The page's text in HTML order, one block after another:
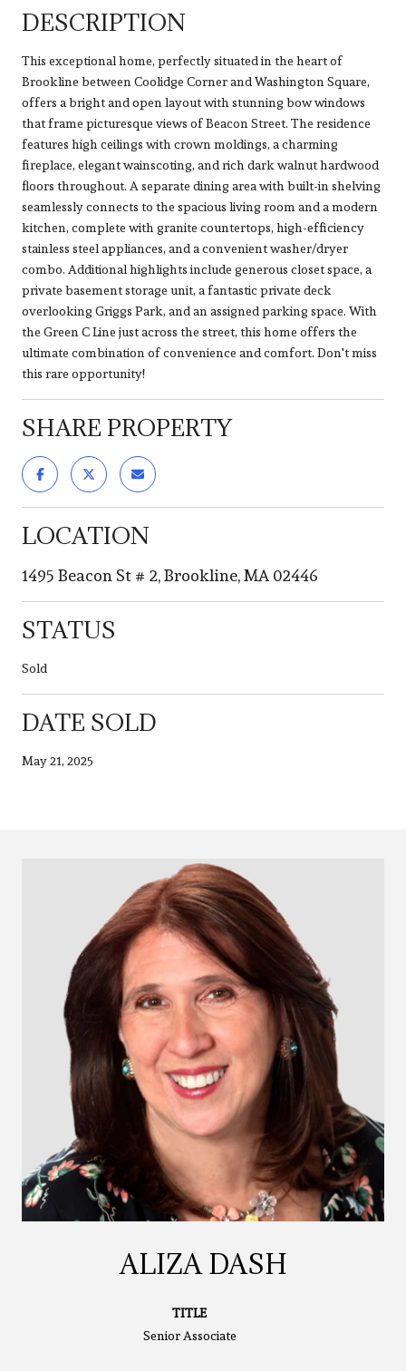
DESCRIPTION
This exceptional home, perfectly situated in the heart of
Brookline between Coolidge Corner and Washington Square,
offers a bright and open layout with stunning bow windows
that frame picturesque views of Beacon Street. The residence
features high ceilings with crown moldings, a charming
fireplace, elegant wainscoting, and rich dark walnut hardwood
floors throughout. A separate dining area with built-in shelving
seamlessly connects to the spacious living room and a modern
kitchen, complete with granite countertops, high-efficiency
stainless steel appliances, and a convenient washer/dryer
combo. Additional highlights include generous closet space, a
private basement storage unit, a fantastic private deck
overlooking Griggs Park, and an assigned parking space. With
the Green C Line just across the street, this home offers the
ultimate combination of convenience and comfort. Don't miss
this rare opportunity!
SHARE PROPERTY
LOCATION
1495 Beacon St # 2, Brookline, MA 02446
STATUS
Sold
DATE SOLD
May 21, 2025
ALIZA DASH
TITLE
Senior Associate